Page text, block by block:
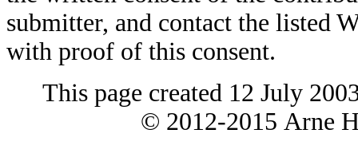
submitter, and contact the listed
with proof of this consent.
This page created 12 July
© 2012-2015 Arne